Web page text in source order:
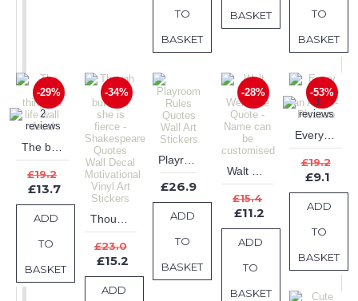
TO
BASKET
BASKET
TO
BASKET
-29%
£19.2
£13.7
ADD
TO
BASKET
-34%
£23.0
£15.2
ADD
£26.9
ADD
TO
BASKET
-28%
£15.4
£11.2
ADD
TO
BASKET
-53%
£19.2
£9.1
ADD
TO
BASKET